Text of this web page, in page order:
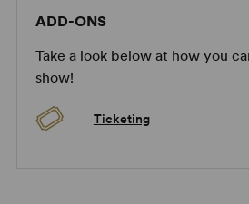
ADD-ONS
Take a look below at how you
show!
Ticketing